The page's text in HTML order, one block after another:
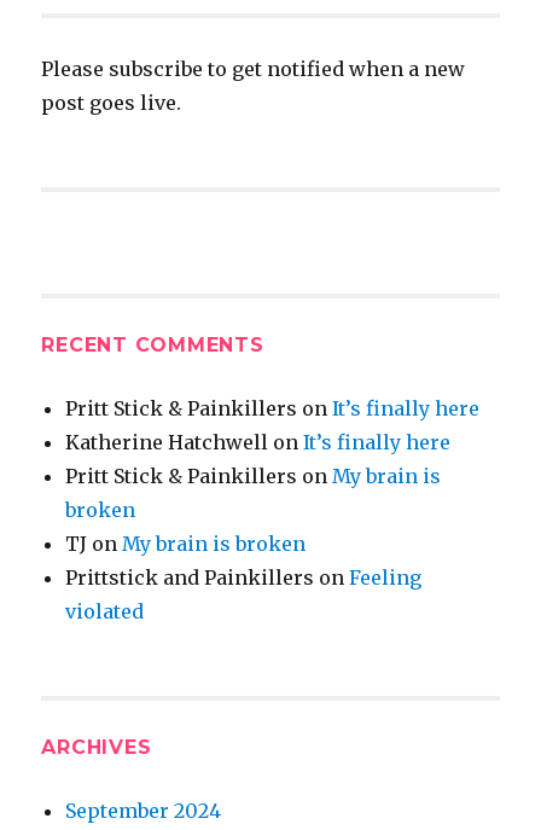
Please subscribe to get notified when a new
post goes live.
RECENT COMMENTS
Pritt Stick & Painkillers onIt’s finally here
Katherine Hatchwell onIt’s finally here
Pritt Stick & Painkillers onMy brain is
broken
TJ onMy brain is broken
Prittstick and Painkillers onFeeling
violated
ARCHIVES
September 2024